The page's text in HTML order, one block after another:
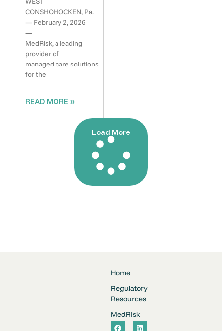
CONSHOHOCKEN, Pa.
— February 2, 2026
—
MedRisk, a leading
provider of
managed care solutions
for the
READ MORE »
Load More
Home
Regulatory
Resources
MedRIsk
F
L